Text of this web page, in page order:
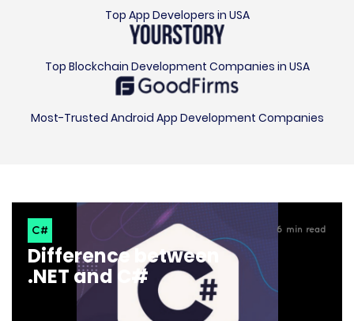
Top App Developers in USA
Top Blockchain Development Companies in USA
Most-Trusted Android App Development Companies
C# 6 min read
Difference between
.NET and C#